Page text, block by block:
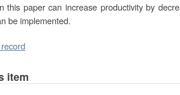
this paper can increase productivity by
be implemented.
item